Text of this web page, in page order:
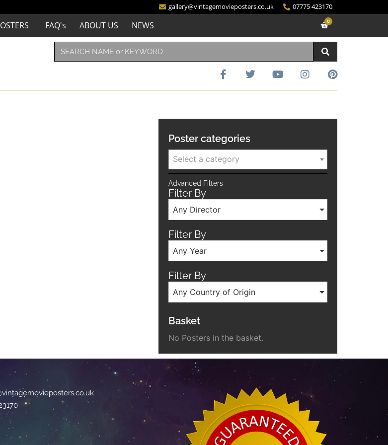
gallery@vintagemovieposters.co.uk 07775 423170
FAQ's ABOUT US NEWS 0
Poster categories
Select a category
Advanced Filters
Filter By
Any Director
Filter By
Any Year
Filter By
Any Country of Origin
Basket
No Posters in the basket.